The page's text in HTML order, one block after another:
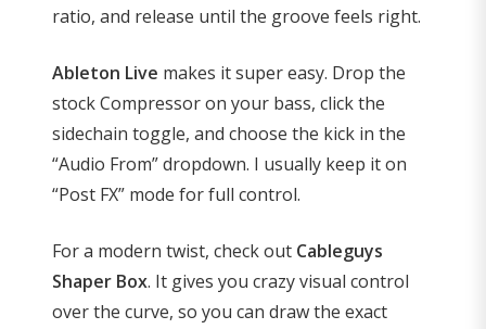
ratio, and release until the groove feels right.
Ableton Live makes it super easy. Drop the
stock Compressor on your bass, click the
sidechain toggle, and choose the kick in the
“Audio From” dropdown. I usually keep it on
“Post FX” mode for full control.
For a modern twist, check out Cableguys
Shaper Box. It gives you crazy visual control
over the curve, so you can draw the exact